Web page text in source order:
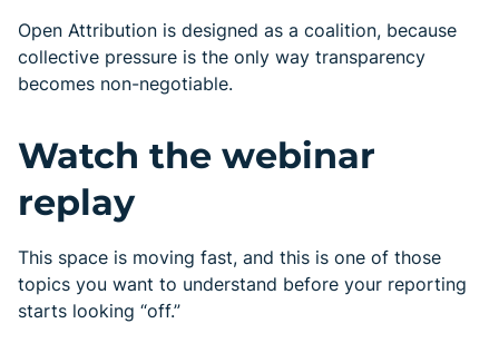
Open Attribution is designed as a coalition, because
collective pressure is the only way transparency
becomes non-negotiable.
Watch the webinar
replay
This space is moving fast, and this is one of those
topics you want to understand before your reporting
starts looking “off.”